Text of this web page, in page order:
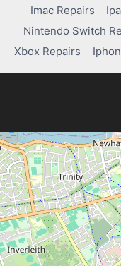
HOW
MUCH
IT
COSTS
FIX
Imac Repairs
Nintendo Switch
Xbox Repairs